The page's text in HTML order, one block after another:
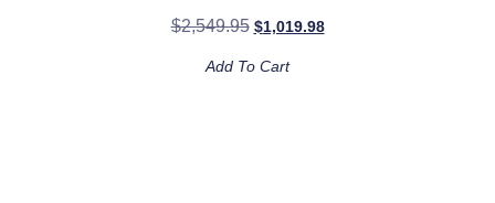
$2,549.95 $1,019.98
Add To Cart